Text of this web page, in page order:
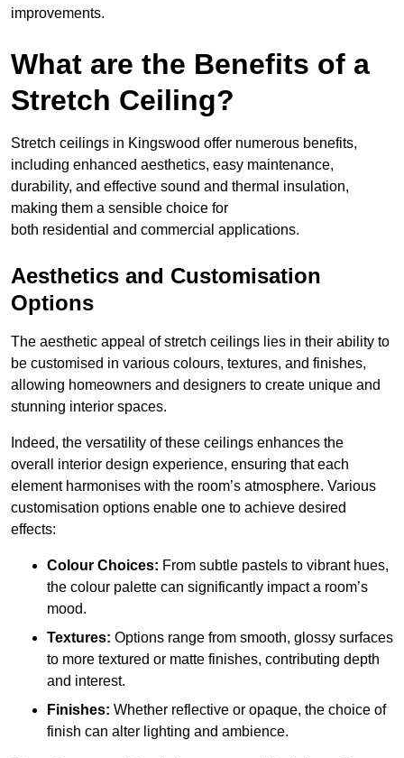
improvements.
What are the Benefits of a
Stretch Ceiling?
Stretch ceilings in Kingswood offer numerous benefits,
including enhanced aesthetics, easy maintenance,
durability, and effective sound and thermal insulation,
making them a sensible choice for
both residential and commercial applications.
Aesthetics and Customisation
Options
The aesthetic appeal of stretch ceilings lies in their ability to
be customised in various colours, textures, and finishes,
allowing homeowners and designers to create unique and
stunning interior spaces.
Indeed, the versatility of these ceilings enhances the
overall interior design experience, ensuring that each
element harmonises with the room’s atmosphere. Various
customisation options enable one to achieve desired
effects:
Colour Choices: From subtle pastels to vibrant hues,
the colour palette can significantly impact a room’s
mood.
Textures: Options range from smooth, glossy surfaces
to more textured or matte finishes, contributing depth
and interest.
Finishes: Whether reflective or opaque, the choice of
finish can alter lighting and ambience.